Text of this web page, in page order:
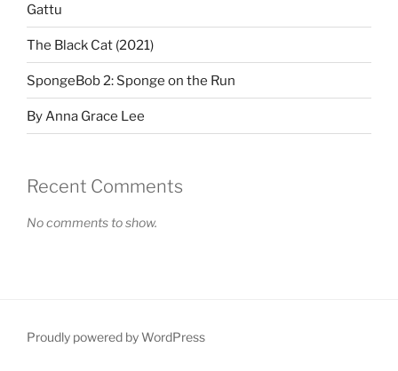
Gattu
The Black Cat (2021)
SpongeBob 2: Sponge on the Run
By Anna Grace Lee
Recent Comments
No comments to show.
Proudly powered by WordPress